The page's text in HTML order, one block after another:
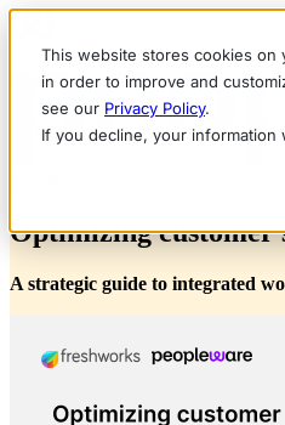
This website stores cookies on
in order to improve and
see our Privacy Policy.
If you decline, your
Optimizing customer
A strategic guide to integrated